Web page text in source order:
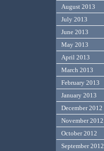
August 2013
July 2013
June 2013
May 2013
April 2013
March 2013
February 2013
January 2013
December 2012
November 2012
October 2012
September 2012